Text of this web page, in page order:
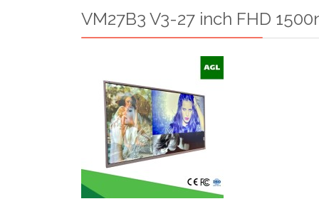
VM27B3 V3-27 inch FHD